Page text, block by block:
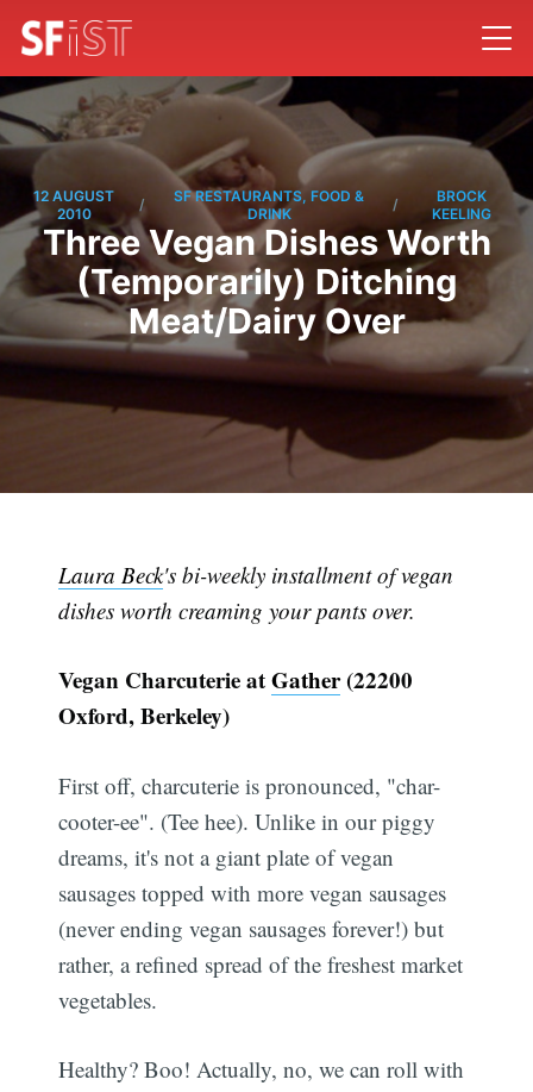
12 AUGUST
2010
/
SF RESTAURANTS, FOOD &
DRINK
/
BROCK
KEELING
Three Vegan Dishes Worth
(Temporarily) Ditching
Meat/Dairy Over
Laura Beck's bi-weekly installment of vegan
dishes worth creaming your pants over.
Vegan Charcuterie atGather(22200
Oxford, Berkeley)
First off, charcuterie is pronounced, "char-
cooter-ee". (Tee hee). Unlike in our piggy
dreams, it's not a giant plate of vegan
sausages topped with more vegan sausages
(never ending vegan sausages forever!) but
rather, a refined spread of the freshest market
vegetables.
Healthy? Boo! Actually, no, we can roll with